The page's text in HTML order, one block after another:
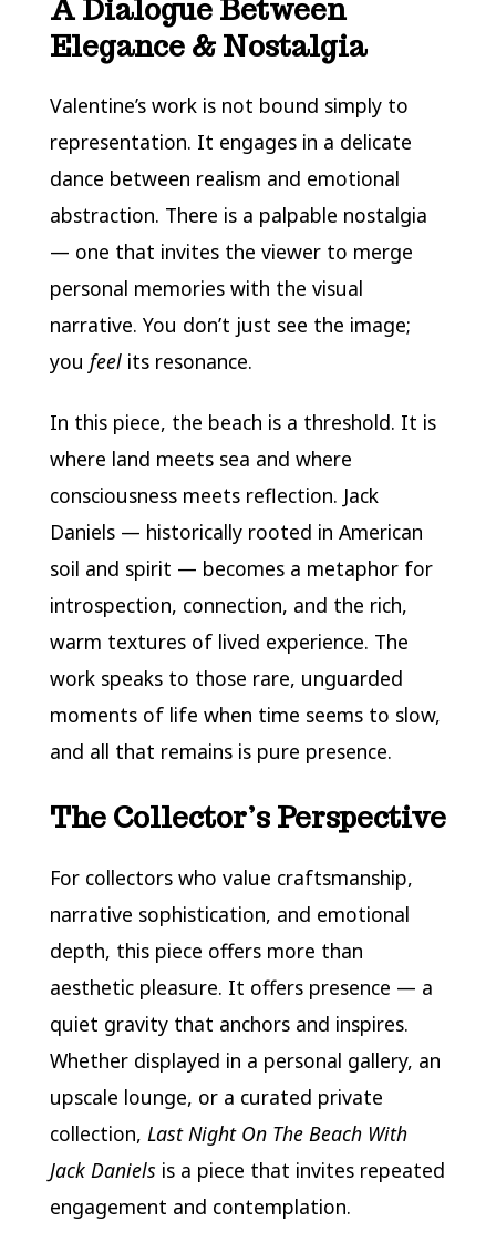
A Dialogue Between
Elegance & Nostalgia
Valentine’s work is not bound simply to
representation. It engages in a delicate
dance between realism and emotional
abstraction. There is a palpable nostalgia
— one that invites the viewer to merge
personal memories with the visual
narrative. You don’t just see the image;
you feelits resonance.
In this piece, the beach is a threshold. It is
where land meets sea and where
consciousness meets reflection. Jack
Daniels — historically rooted in American
soil and spirit — becomes a metaphor for
introspection, connection, and the rich,
warm textures of lived experience. The
work speaks to those rare, unguarded
moments of life when time seems to slow,
and all that remains is pure presence.
The Collector’s Perspective
For collectors who value craftsmanship,
narrative sophistication, and emotional
depth, this piece offers more than
aesthetic pleasure. It offers presence — a
quiet gravity that anchors and inspires.
Whether displayed in a personal gallery, an
upscale lounge, or a curated private
collection, Last Night On The Beach With
Jack Daniels is a piece that invites repeated
engagement and contemplation.